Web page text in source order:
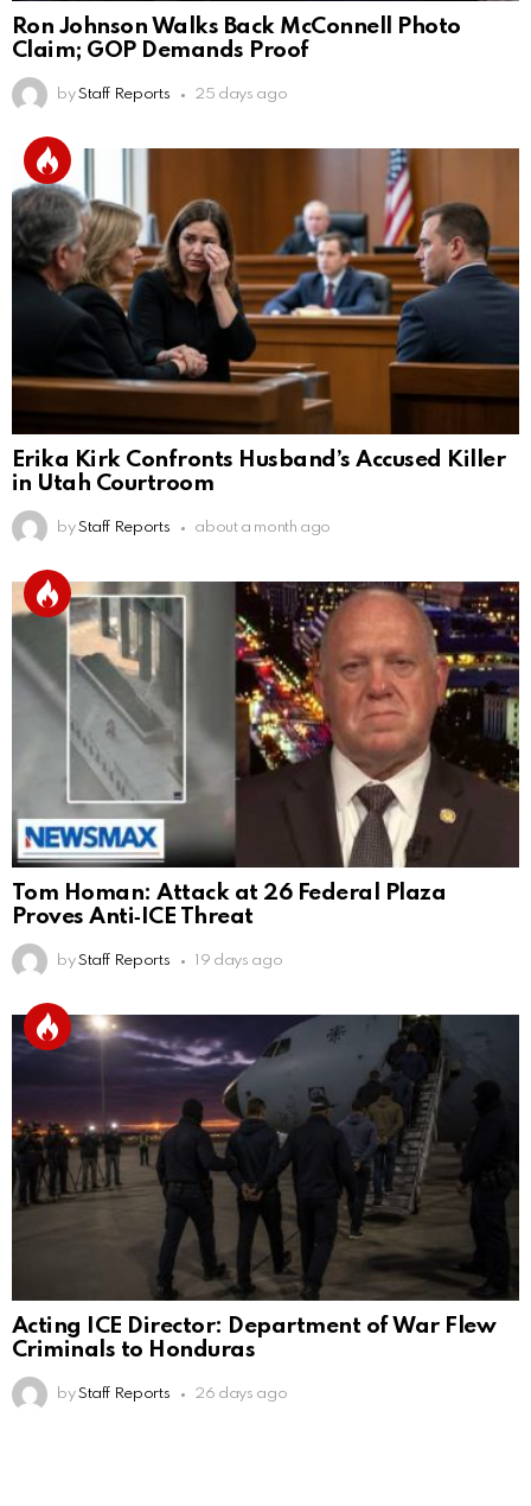
Ron Johnson Walks Back McConnell Photo
Claim; GOP Demands Proof
by Staff Reports 25 days ago
Erika Kirk Confronts Husband’s Accused Killer
in Utah Courtroom
by Staff Reports about a month ago
Tom Homan: Attack at 26 Federal Plaza
Proves Anti‑ICE Threat
by Staff Reports 19 days ago
Acting ICE Director: Department of War Flew
Criminals to Honduras
by Staff Reports 26 days ago